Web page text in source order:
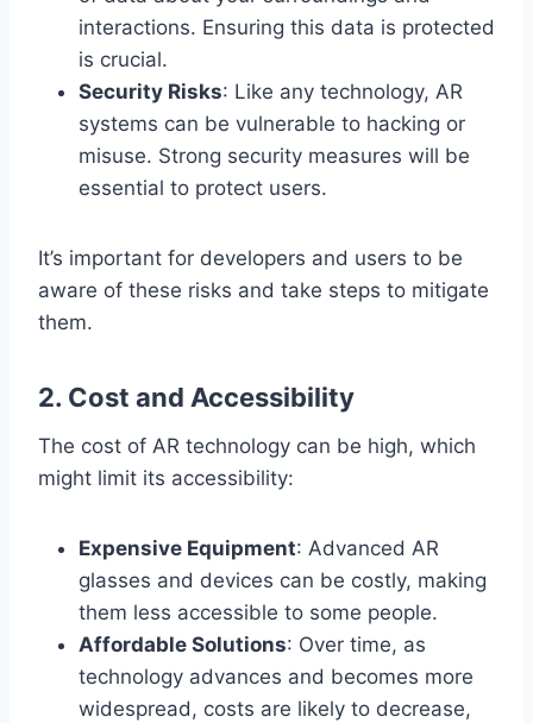
interactions. Ensuring this data is protected
is crucial.
Security Risks: Like any technology, AR
systems can be vulnerable to hacking or
misuse. Strong security measures will be
essential to protect users.
It’s important for developers and users to be
aware of these risks and take steps to mitigate
them.
2. Cost and Accessibility
The cost of AR technology can be high, which
might limit its accessibility:
Expensive Equipment: Advanced AR
glasses and devices can be costly, making
them less accessible to some people.
Affordable Solutions: Over time, as
technology advances and becomes more
widespread, costs are likely to decrease,